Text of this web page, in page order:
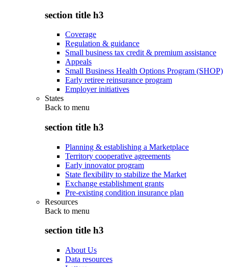
section title h3
Coverage
Regulation & guidance
Small business tax credit & premium assistance
Appeals
Small Business Health Options Program (SHOP)
Early retiree reinsurance program
Employer initiatives
States
Back to menu
section title h3
Planning & establishing a Marketplace
Territory cooperative agreements
Early innovator program
State flexibility to stabilize the Market
Exchange establishment grants
Pre-existing condition insurance plan
Resources
Back to menu
section title h3
About Us
Data resources